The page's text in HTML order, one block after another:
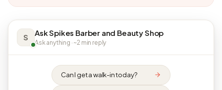
S Ask Spikes Barber and Beauty Shop
Ask anything · ~2 min reply
Can I get a walk-in today?